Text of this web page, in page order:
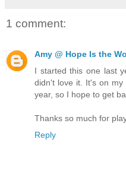
1 comment:
Amy @ Hope Is the
I started this one last
didn't love it. It's on
year, so I hope to get
Thanks so much for
Reply